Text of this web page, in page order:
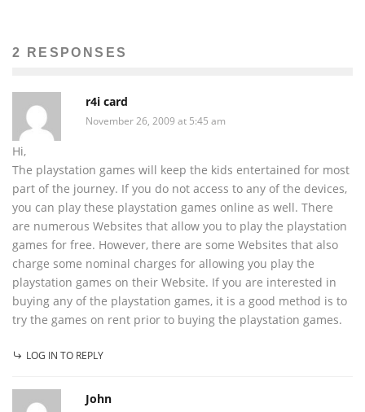
2 RESPONSES
r4i card
November 26, 2009 at 5:45 am
Hi,
The playstation games will keep the kids entertained for most
part of the journey. If you do not access to any of the devices,
you can play these playstation games online as well. There
are numerous Websites that allow you to play the playstation
games for free. However, there are some Websites that also
charge some nominal charges for allowing you play the
playstation games on their Website. If you are interested in
buying any of the playstation games, it is a good method is to
try the games on rent prior to buying the playstation games.
LOG IN TO REPLY
John